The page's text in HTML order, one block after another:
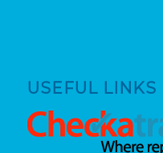
USEFUL LINKS